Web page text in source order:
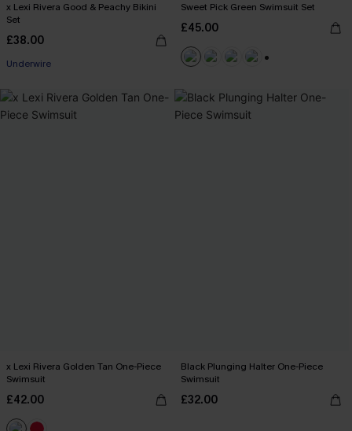
x Lexi Rivera Good & Peachy Bikini
Set
£38.00
Underwire
Sweet Pick Green Swimsuit Set
£45.00
x Lexi Rivera Golden Tan One-Piece
Swimsuit
£42.00
Black Plunging Halter One-Piece
Swimsuit
£32.00